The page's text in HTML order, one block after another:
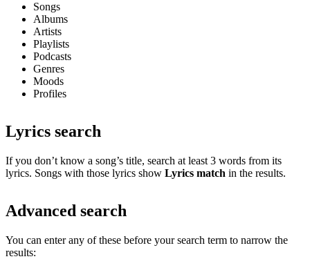
Songs
Albums
Artists
Playlists
Podcasts
Genres
Moods
Profiles
Lyrics search
If you don’t know a song’s title, search at least 3 words from its
lyrics. Songs with those lyrics show Lyrics match in the results.
Advanced search
You can enter any of these before your search term to narrow the
results: